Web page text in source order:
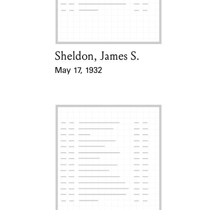
Learn about the Shakespeare and
Card Holder
Sheldon, James S.
May 17, 1932